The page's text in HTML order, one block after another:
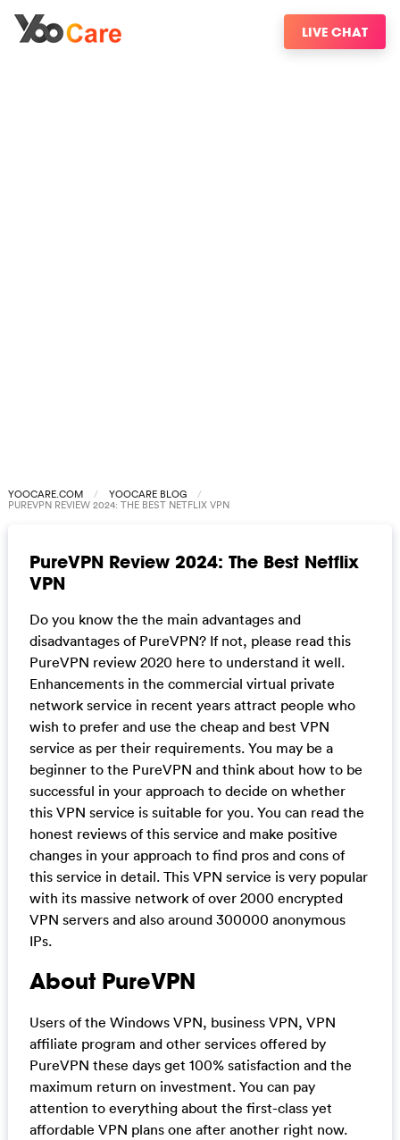
LIVE CHAT
YOOCARE.COM YOOCARE BLOG
PUREVPN REVIEW 2024: THE BEST NETFLIX VPN
PureVPN Review 2024: The Best Netflix
VPN
Do you know the the main advantages and
disadvantages of PureVPN? If not, please read this
PureVPN review 2020 here to understand it well.
Enhancements in the commercial virtual private
network service in recent years attract people who
wish to prefer and use the cheap and best VPN
service as per their requirements. You may be a
beginner to the PureVPN and think about how to be
successful in your approach to decide on whether
this VPN service is suitable for you. You can read the
honest reviews of this service and make positive
changes in your approach to find pros and cons of
this service in detail. This VPN service is very popular
with its massive network of over 2000 encrypted
VPN servers and also around 300000 anonymous
IPs.
About PureVPN
Users of the Windows VPN, business VPN, VPN
affiliate program and other services offered by
PureVPN these days get 100% satisfaction and the
maximum return on investment. You can pay
attention to everything about the first-class yet
affordable VPN plans one after another right now.